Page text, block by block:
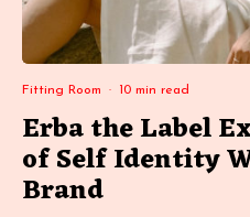
Fitting Room · 10 min read
Erba the Label
of Self Identity
Brand